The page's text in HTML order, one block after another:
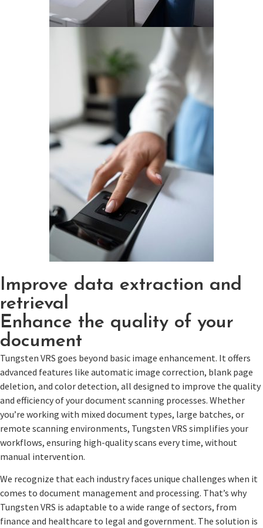
Improve data extraction and
retrieval
Enhance the quality of your
document
Tungsten VRS goes beyond basic image enhancement. It offers
advanced features like automatic image correction, blank page
deletion, and color detection, all designed to improve the quality
and efficiency of your document scanning processes. Whether
you’re working with mixed document types, large batches, or
remote scanning environments, Tungsten VRS simplifies your
workflows, ensuring high-quality scans every time, without
manual intervention.
We recognize that each industry faces unique challenges when it
comes to document management and processing. That’s why
Tungsten VRS is adaptable to a wide range of sectors, from
finance and healthcare to legal and government. The solution is